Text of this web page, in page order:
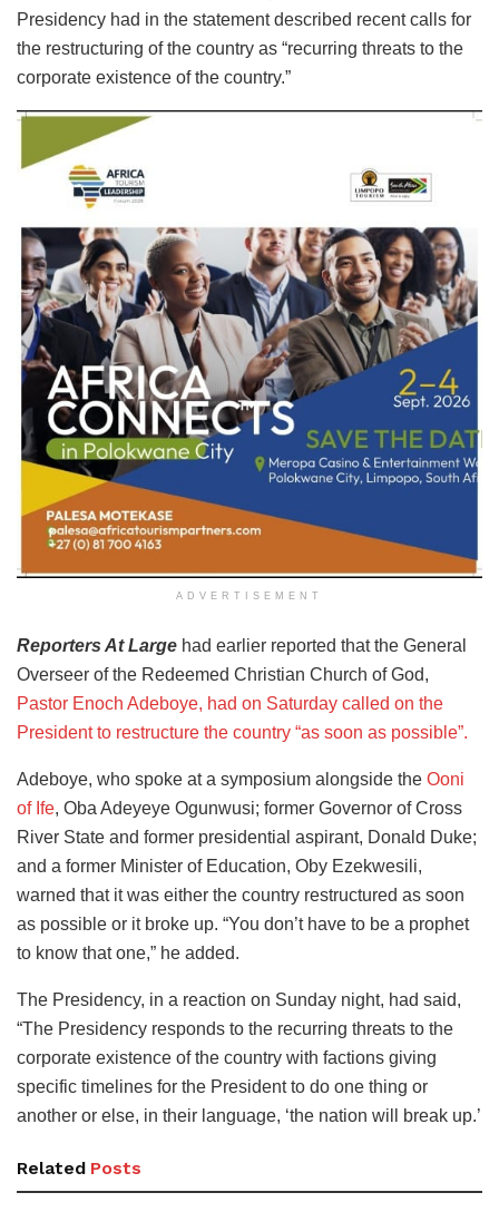
Presidency had in the statement described recent calls for
the restructuring of the country as “recurring threats to the
corporate existence of the country.”
ADVERTISEMENT
Reporters At Large had earlier reported that the General
Overseer of the Redeemed Christian Church of God,
Pastor Enoch Adeboye, had on Saturday called on the
President to restructure the country “as soon as possible”.
Adeboye, who spoke at a symposium alongside the Ooni
of Ife, Oba Adeyeye Ogunwusi; former Governor of Cross
River State and former presidential aspirant, Donald Duke;
and a former Minister of Education, Oby Ezekwesili,
warned that it was either the country restructured as soon
as possible or it broke up. “You don’t have to be a prophet
to know that one,” he added.
The Presidency, in a reaction on Sunday night, had said,
“The Presidency responds to the recurring threats to the
corporate existence of the country with factions giving
specific timelines for the President to do one thing or
another or else, in their language, ‘the nation will break up.’
Related Posts